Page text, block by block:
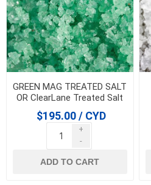
GREEN MAG TREATED SALT
OR ClearLane Treated Salt
$195.00 / CYD
+
-
ADD TO CART